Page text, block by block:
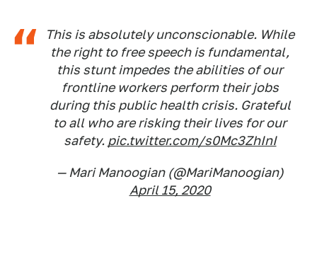
This is absolutely unconscionable. While
the right to free speech is fundamental,
this stunt impedes the abilities of our
frontline workers perform their jobs
during this public health crisis. Grateful
to all who are risking their lives for our
safety. pic.twitter.com/s0Mc3ZhInI
— Mari Manoogian (@MariManoogian)
April 15, 2020